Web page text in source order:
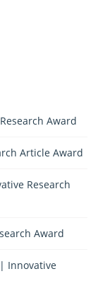
Award
Article Award
Research
Award
Innovative